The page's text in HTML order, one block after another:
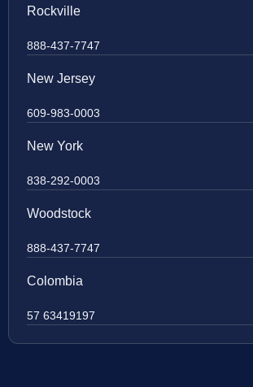
Rockville
888-437-7747
New Jersey
609-983-0003
New York
838-292-0003
Woodstock
888-437-7747
Colombia
57 63419197